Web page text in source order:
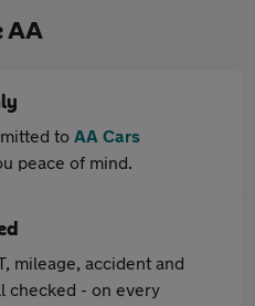
AA
to AA Cars
peace of mind.
mileage, accident and
checked - on every